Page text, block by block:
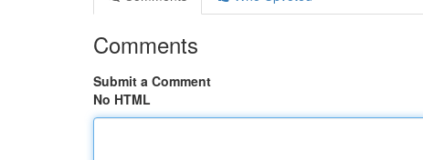
Comments
Submit a Comment
No HTML